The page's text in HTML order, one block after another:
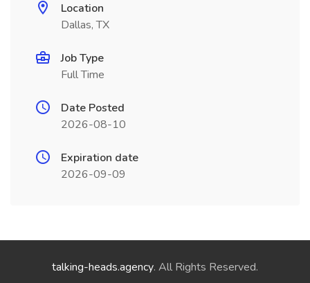
Location
Dallas, TX
Job Type
Full Time
Date Posted
2026-08-10
Expiration date
2026-09-09
talking-heads.agency. All Rights Reserved.